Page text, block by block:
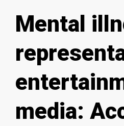
Mental
media: